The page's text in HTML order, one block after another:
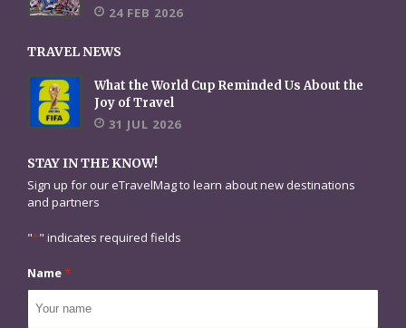
24 FEB 2026
TRAVEL NEWS
What the World Cup Reminded Us About the
Joy of Travel
31 JUL 2026
STAY IN THE KNOW!
Sign up for our eTravelMag to learn about new destinations
and partners
"*" indicates required fields
Name*